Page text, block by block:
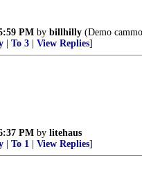
PM by billhilly (Demo
To 3 View Replies]
PM by litehaus
To 1 View Replies]